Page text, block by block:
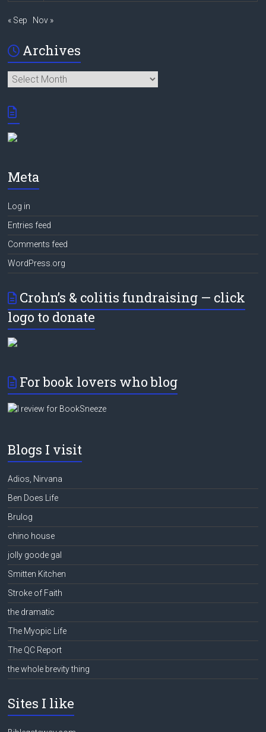
« Sep Nov »
Archives
Archives
Meta
Log in
Entries feed
Comments feed
WordPress.org
Crohn’s & colitis fundraising — click
logo to donate
For book lovers who blog
Blogs I visit
Adios, Nirvana
Ben Does Life
Brulog
chino house
jolly goode gal
Smitten Kitchen
Stroke of Faith
the dramatic
The Myopic Life
The QC Report
the whole brevity thing
Sites I like